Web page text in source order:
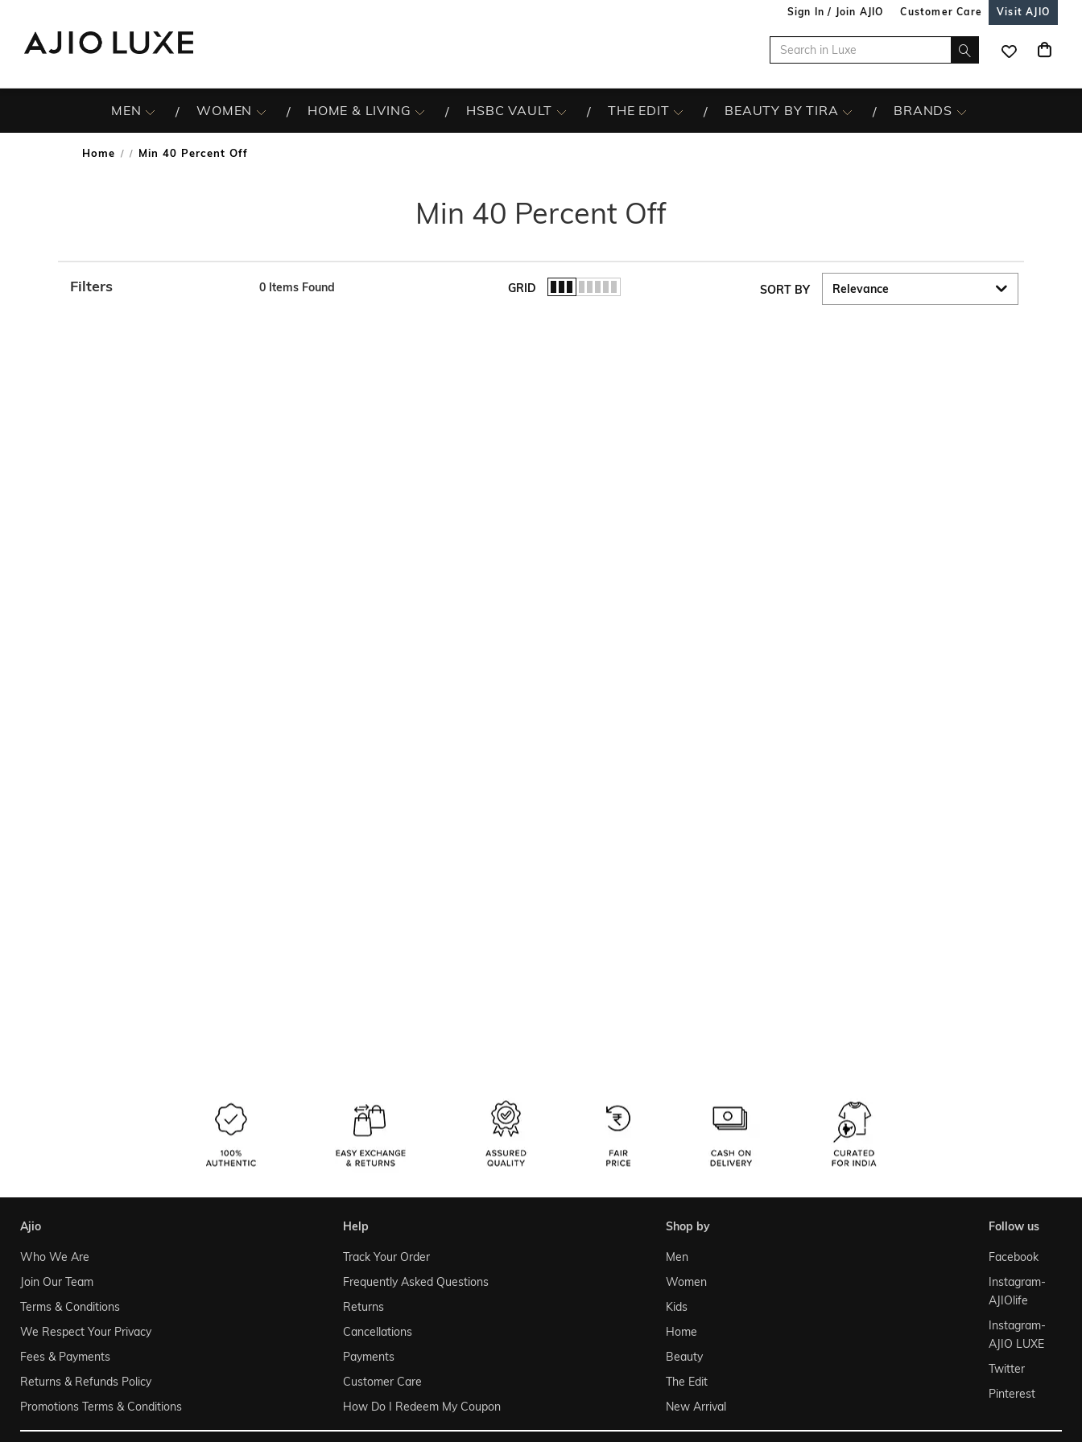
Sign In / Join AJIO Customer Care Visit AJIO
MEN WOMEN HOME & LIVING HSBC VAULT THE EDIT BEAUTY BY TIRA BRANDS
Home / Min 40 Percent Off
Min 40 Percent Off
Filters 0 Items Found GRID SORT BY
ajio
Who We Are
Join Our Team
Terms & Conditions
We Respect Your Privacy
Fees & Payments
Returns & Refunds Policy
Promotions Terms & Conditions
help
Track Your Order
Frequently Asked Questions
Returns
Cancellations
Payments
Customer Care
How Do I Redeem My Coupon
shop by
Men
Women
Kids
Home
Beauty
The Edit
New Arrival
follow us
Facebook
Instagram-
AJIOlife
Instagram-
AJIO LUXE
Twitter
Pinterest